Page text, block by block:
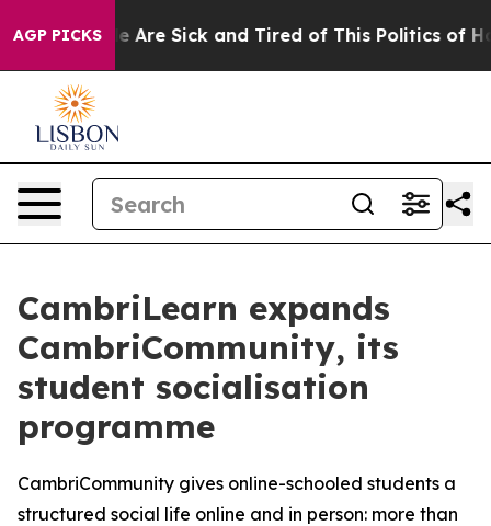
AGP PICKS
“People Are Sick and Tired of This Politics of
CambriLearn expands
CambriCommunity, its
student socialisation
programme
CambriCommunity gives online-schooled students a
structured social life online and in person: more than